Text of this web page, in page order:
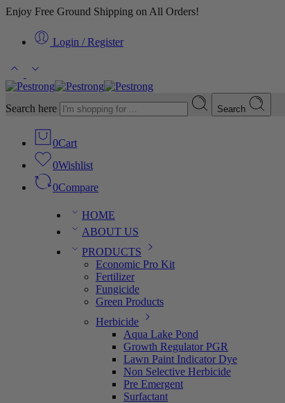
Enjoy Free Ground Shipping on All Orders!
Login / Register
Search here Search
0Cart
0Wishlist
0Compare
HOME
ABOUT US
PRODUCTS
Economic Pro Kit
Fertilizer
Fungicide
Green Products
Herbicide
Aqua Lake Pond
Growth Regulator PGR
Lawn Paint Indicator Dye
Non Selective Herbicide
Pre Emergent
Surfactant